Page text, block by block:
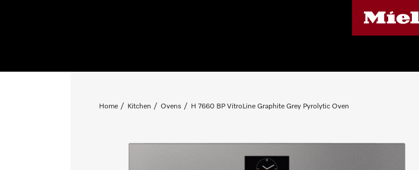
Home Kitchen Ovens H 7660 BP VitroLine Graphite Grey Pyrolytic Oven